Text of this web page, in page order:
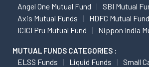
Angel One Mutual Fund
SBI Mutual
Axis Mutual Funds
HDFC Mutual
ICICI Pru Mutual Fund
Nippon India
MUTUAL FUNDS CATEGORIES :
ELSS Funds Liquid Funds
Small